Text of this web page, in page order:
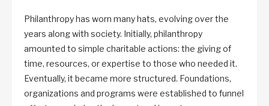
Philanthropy has worn many hats, evolving over the
years along with society. Initially, philanthropy
amounted to simple charitable actions: the giving of
time, resources, or expertise to those who needed it.
Eventually, it became more structured. Foundations,
organizations and programs were established to funnel